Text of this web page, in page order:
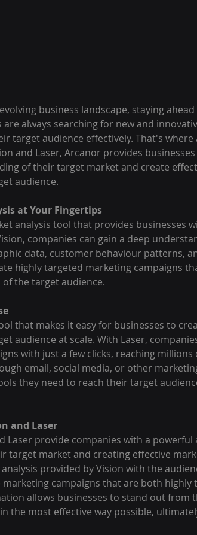
business landscape, staying
always searching for new and
target audience effectively. That's where
and Laser, Arcanor provides
of their target market and create
audience.
at Your Fingertips
analysis tool that provides businesses
companies can gain a deep
data, customer behaviour patterns,
highly targeted marketing campaigns
the target audience.
that makes it easy for businesses to
audience at scale. With Laser,
with just a few clicks, reaching
email, social media, or other
they need to reach their target
and Laser
Laser provide companies with a powerful
target market and creating effective
provided by Vision with the
marketing campaigns that are both highly
allows businesses to stand out from
the most effective way possible,